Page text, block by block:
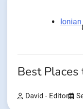
Ionian
Best
David - Editor